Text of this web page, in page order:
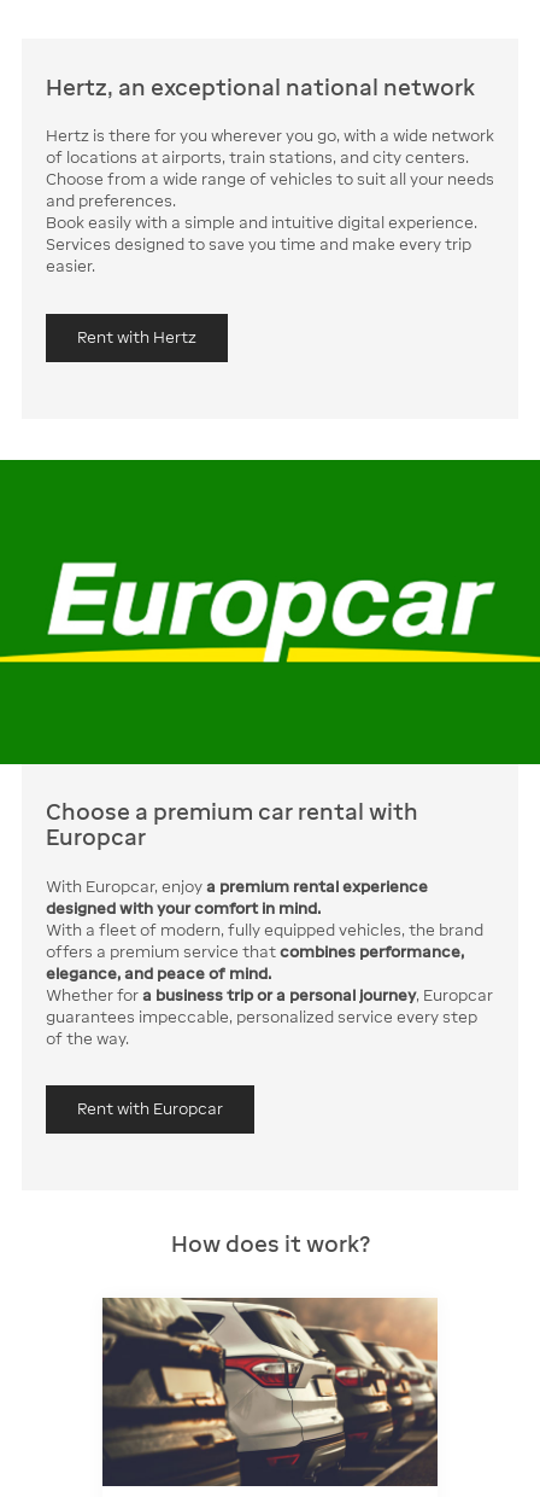
Hertz, an exceptional national network
Hertz is there for you wherever you go, with a wide network
of locations at airports, train stations, and city centers.
Choose from a wide range of vehicles to suit all your needs
and preferences.
Book easily with a simple and intuitive digital experience.
Services designed to save you time and make every trip
easier.
Rent with Hertz
Choose a premium car rental with
Europcar
With Europcar, enjoy a premium rental experience
designed with your comfort in mind.
With a fleet of modern, fully equipped vehicles, the brand
offers a premium service thatcombines performance,
elegance, and peace of mind.
Whether for a business trip or a personal journey, Europcar
guarantees impeccable, personalized service every step
of the way.
Rent with Europcar
How does it work?